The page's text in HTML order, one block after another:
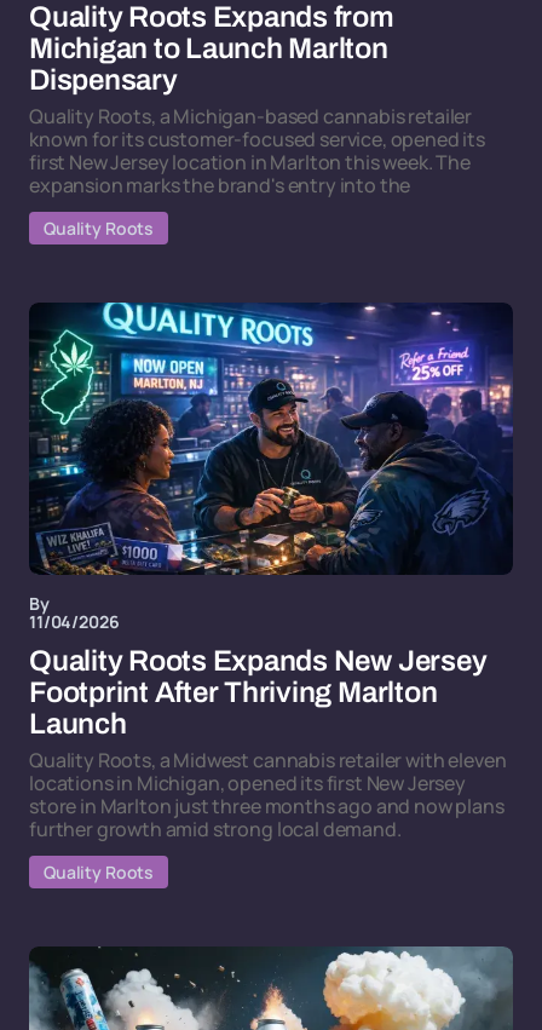
Quality Roots Expands from
Michigan to Launch Marlton
Dispensary
Quality Roots, a Michigan-based cannabis retailer
known for its customer-focused service, opened its
first New Jersey location in Marlton this week. The
expansion marks the brand's entry into the
Quality Roots
By
11/04/2026
Quality Roots Expands New Jersey
Footprint After Thriving Marlton
Launch
Quality Roots, a Midwest cannabis retailer with eleven
locations in Michigan, opened its first New Jersey
store in Marlton just three months ago and now plans
further growth amid strong local demand.
Quality Roots